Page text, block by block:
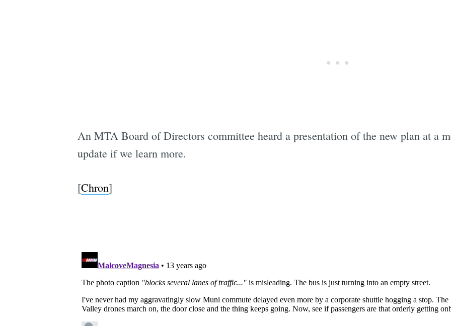
An MTA Board of Directors committee heard a presentation of the new plan at a
update if we learn more.
[Chron]
Subscribe